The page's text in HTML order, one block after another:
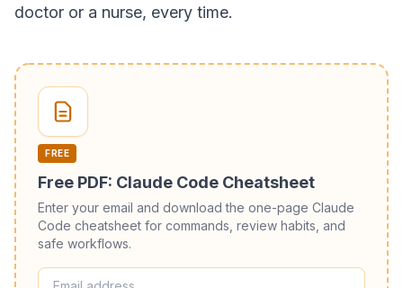
doctor or a nurse, every time.
FREE
Free PDF: Claude Code Cheatsheet
Enter your email and download the one-page Claude
Code cheatsheet for commands, review habits, and
safe workflows.